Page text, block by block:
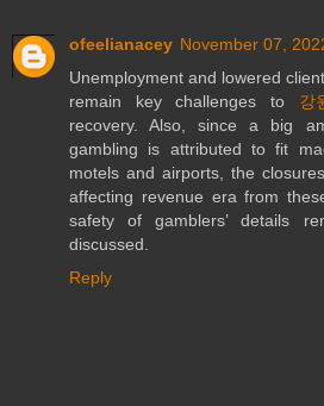
ofeelianacey November 07,
Unemployment and lowered
remain key challenges to 강
recovery. Also, since a big
gambling is attributed to fit
motels and airports, the
affecting revenue era from
safety of gamblers’ details
discussed.
Reply